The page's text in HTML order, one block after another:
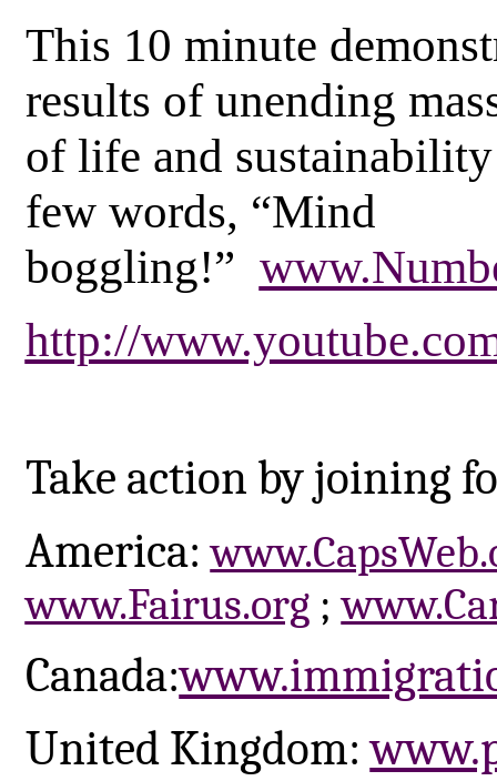
This 10 minute
results of unending
of life and
few words, “Mind
boggling!”
http://
Take action by joining
America:
www.Fairus.org;
Canada:
United Kingdom: